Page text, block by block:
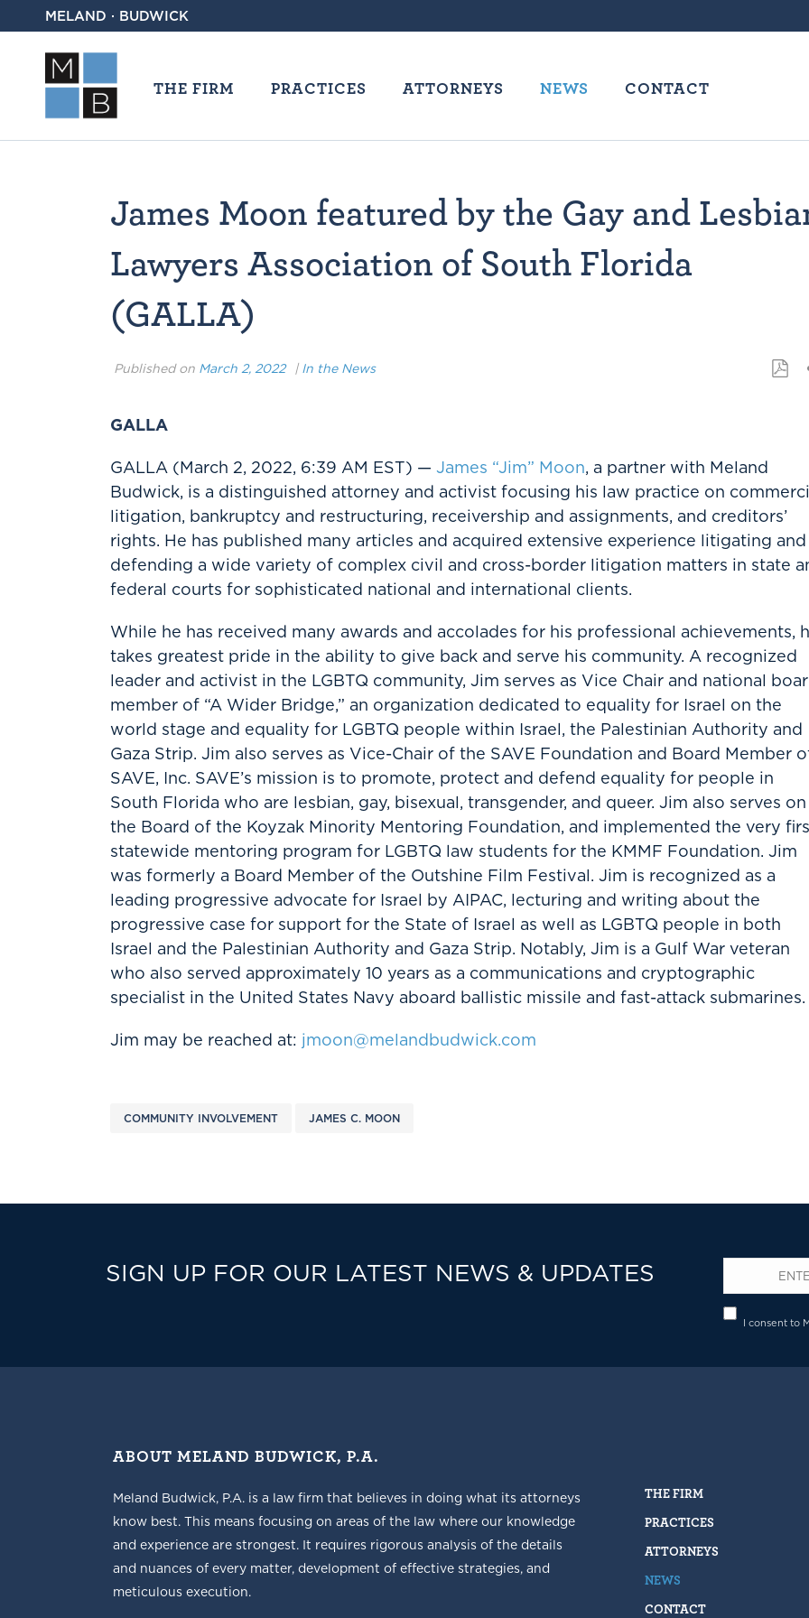
MELAND · BUDWICK
THE FIRM PRACTICES ATTORNEYS NEWS CONTACT
James Moon featured by the Gay and
Lawyers Association of South Florida
(GALLA)
Published on March 2, 2022 | In the News
GALLA
GALLA (March 2, 2022, 6:39 AM EST) — James “Jim” Moon, a partner with Meland
Budwick, is a distinguished attorney and activist focusing his law practice on
litigation, bankruptcy and restructuring, receivership and assignments, and creditors’
rights. He has published many articles and acquired extensive experience litigating and
defending a wide variety of complex civil and cross-border litigation matters in state
federal courts for sophisticated national and international clients.
While he has received many awards and accolades for his professional achievements,
takes greatest pride in the ability to give back and serve his community. A recognized
leader and activist in the LGBTQ community, Jim serves as Vice Chair and national
member of “A Wider Bridge,” an organization dedicated to equality for Israel on the
world stage and equality for LGBTQ people within Israel, the Palestinian Authority and
Gaza Strip. Jim also serves as Vice-Chair of the SAVE Foundation and Board Member
SAVE, Inc. SAVE’s mission is to promote, protect and defend equality for people in
South Florida who are lesbian, gay, bisexual, transgender, and queer. Jim also serves on
the Board of the Koyzak Minority Mentoring Foundation, and implemented the very
statewide mentoring program for LGBTQ law students for the KMMF Foundation. Jim
was formerly a Board Member of the Outshine Film Festival. Jim is recognized as a
leading progressive advocate for Israel by AIPAC, lecturing and writing about the
progressive case for support for the State of Israel as well as LGBTQ people in both
Israel and the Palestinian Authority and Gaza Strip. Notably, Jim is a Gulf War veteran
who also served approximately 10 years as a communications and cryptographic
specialist in the United States Navy aboard ballistic missile and fast-attack submarines.
Jim may be reached at: jmoon@melandbudwick.com
COMMUNITY INVOLVEMENT JAMES C. MOON
SIGN UP FOR OUR LATEST NEWS & UPDATES
Privacy
I consent to
ABOUT MELAND BUDWICK, P.A.
Meland Budwick, P.A. is a law firm that believes in doing what its attorneys
know best. This means focusing on areas of the law where our knowledge
and experience are strongest. It requires rigorous analysis of the details
and nuances of every matter, development of effective strategies, and
meticulous execution.
THE FIRM
PRACTICES
ATTORNEYS
NEWS
CONTACT